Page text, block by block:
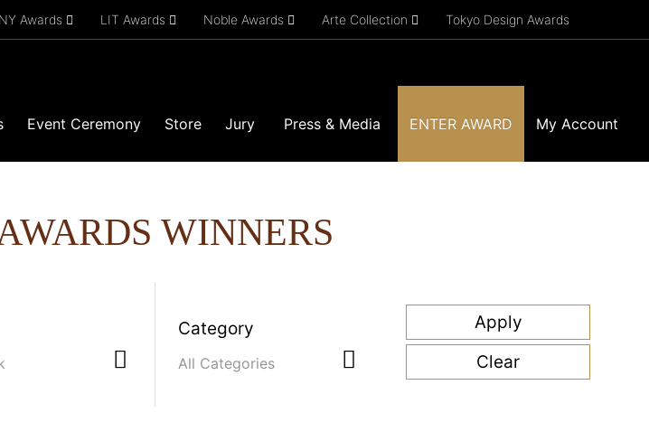
NY Awards LIT Awards Noble Awards Arte Collection Tokyo Design Awards
Event Ceremony Store Jury Press & Media ENTER AWARD My Account
WINNERS
Category